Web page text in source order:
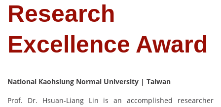
Research
Excellence Award
National Kaohsiung Normal University | Taiwan
Prof. Dr. Hsuan-Liang Lin is an accomplished researcher